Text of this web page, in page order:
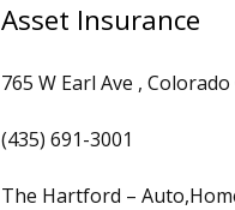
Asset Insurance
765 W Earl Ave , Colorado
(435) 691-3001
The Hartford –